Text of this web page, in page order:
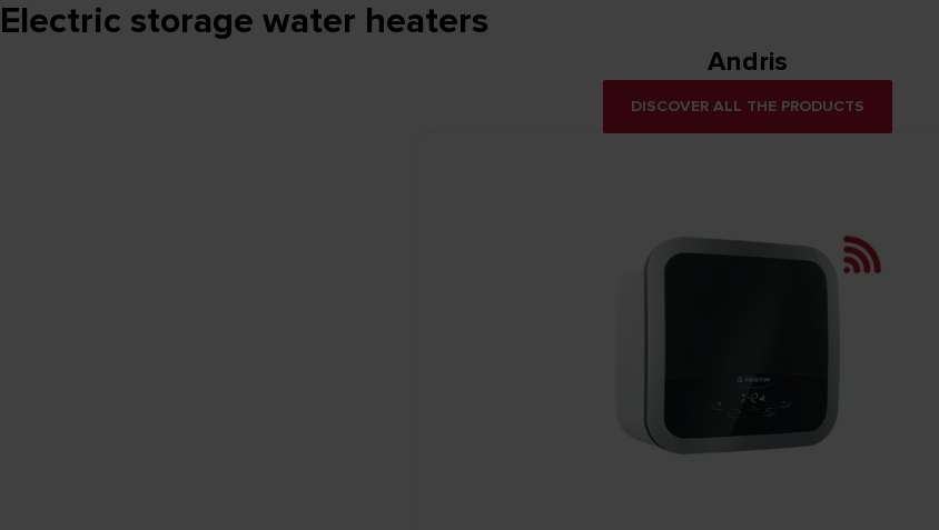
Electric storage water heaters
Andris
DISCOVER ALL THE PRODUCTS